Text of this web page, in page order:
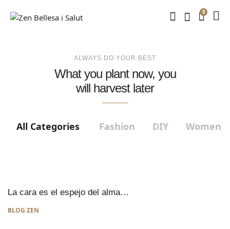
0
ALWAYS DO YOUR BEST
What you plant now, you
will harvest later
All Categories Fashion DIY Women
La cara es el espejo del alma…
BLOG ZEN